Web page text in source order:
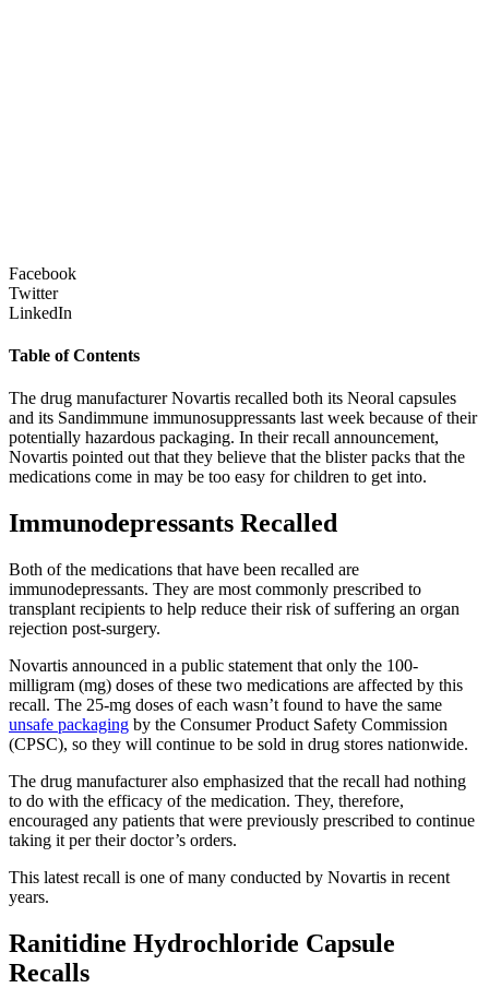
Facebook
Twitter
LinkedIn
Table of Contents
The drug manufacturer Novartis recalled both its Neoral capsules
and its Sandimmune immunosuppressants last week because of their
potentially hazardous packaging. In their recall announcement,
Novartis pointed out that they believe that the blister packs that the
medications come in may be too easy for children to get into.
Immunodepressants Recalled
Both of the medications that have been recalled are
immunodepressants. They are most commonly prescribed to
transplant recipients to help reduce their risk of suffering an organ
rejection post-surgery.
Novartis announced in a public statement that only the 100-
milligram (mg) doses of these two medications are affected by this
recall. The 25-mg doses of each wasn’t found to have the same
unsafe packaging by the Consumer Product Safety Commission
(CPSC), so they will continue to be sold in drug stores nationwide.
The drug manufacturer also emphasized that the recall had nothing
to do with the efficacy of the medication. They, therefore,
encouraged any patients that were previously prescribed to continue
taking it per their doctor’s orders.
This latest recall is one of many conducted by Novartis in recent
years.
Ranitidine Hydrochloride Capsule
Recalls